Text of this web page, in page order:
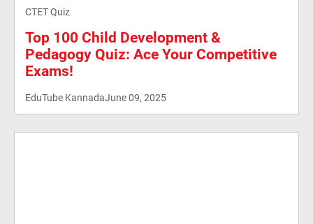
CTET Quiz
Top 100 Child Development &
Pedagogy Quiz: Ace Your Competitive
Exams!
EduTube KannadaJune 09, 2025